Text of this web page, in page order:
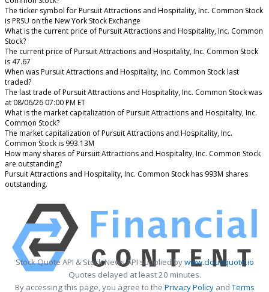
The ticker symbol for Pursuit Attractions and Hospitality, Inc. Common Stock
is PRSU on the New York Stock Exchange
What is the current price of Pursuit Attractions and Hospitality, Inc. Common
Stock?
The current price of Pursuit Attractions and Hospitality, Inc. Common Stock
is 47.67
When was Pursuit Attractions and Hospitality, Inc. Common Stock last
traded?
The last trade of Pursuit Attractions and Hospitality, Inc. Common Stock was
at 08/06/26 07:00 PM ET
What is the market capitalization of Pursuit Attractions and Hospitality, Inc.
Common Stock?
The market capitalization of Pursuit Attractions and Hospitality, Inc.
Common Stock is 993.13M
How many shares of Pursuit Attractions and Hospitality, Inc. Common Stock
are outstanding?
Pursuit Attractions and Hospitality, Inc. Common Stock has 993M shares
outstanding.
Stock Quote API & Stock News API supplied bywww.cloudquote.io
Quotes delayed at least 20 minutes.
By accessing this page, you agree to the Privacy PolicyandTerms